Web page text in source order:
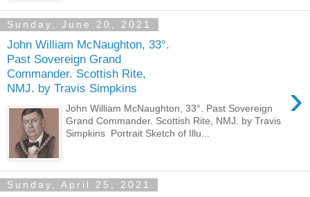
Sunday, June 20, 2021
John William McNaughton, 33°.
Past Sovereign Grand
Commander. Scottish Rite,
NMJ. by Travis Simpkins
›
John William McNaughton, 33°. Past Sovereign
Grand Commander. Scottish Rite, NMJ. by Travis
Simpkins Portrait Sketch of Illu...
Sunday, April 25, 2021